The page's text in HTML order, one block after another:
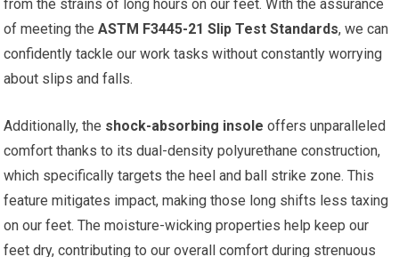
from the strains of long hours on our feet. With the assurance
of meeting theASTM F3445-21 Slip ⁤Test Standards, we can
‍confidently tackle our work tasks without constantly worrying
about slips and falls.
Additionally, the shock-absorbing insole offers unparalleled‍
comfort ⁢thanks to its dual-density polyurethane construction,
which‌ specifically ‌targets the heel and ball strike zone. This
feature mitigates impact, making those long shifts less taxing
on ​our feet. The moisture-wicking properties help keep our
feet dry, contributing to our overall comfort during ⁣strenuous